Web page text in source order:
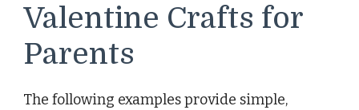
Valentine Crafts for
Parents
The following examples provide simple,